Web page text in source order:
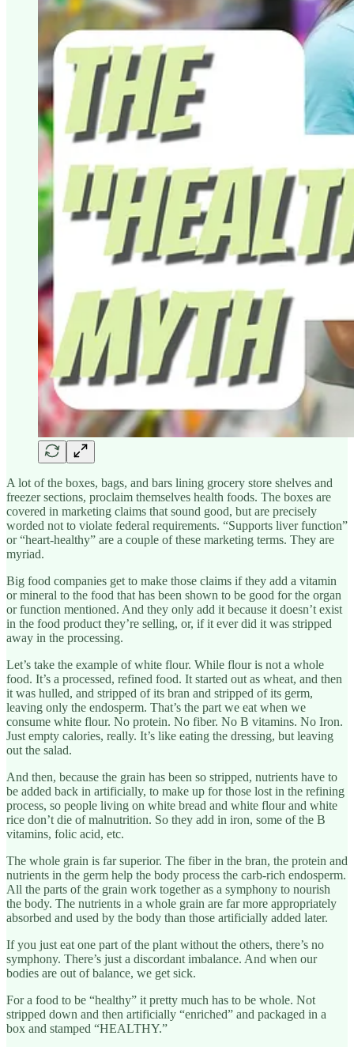
A lot of the boxes, bags, and bars lining grocery store shelves and
freezer sections, proclaim themselves health foods. The boxes are
covered in marketing claims that sound good, but are precisely
worded not to violate federal requirements. “Supports liver function”
or “heart-healthy” are a couple of these marketing terms. They are
myriad.
Big food companies get to make those claims if they add a vitamin
or mineral to the food that has been shown to be good for the organ
or function mentioned. And they only add it because it doesn’t exist
in the food product they’re selling, or, if it ever did it was stripped
away in the processing.
Let’s take the example of white flour. While flour is not a whole
food. It’s a processed, refined food. It started out as wheat, and then
it was hulled, and stripped of its bran and stripped of its germ,
leaving only the endosperm. That’s the part we eat when we
consume white flour. No protein. No fiber. No B vitamins. No Iron.
Just empty calories, really. It’s like eating the dressing, but leaving
out the salad.
And then, because the grain has been so stripped, nutrients have to
be added back in artificially, to make up for those lost in the refining
process, so people living on white bread and white flour and white
rice don’t die of malnutrition. So they add in iron, some of the B
vitamins, folic acid, etc.
The whole grain is far superior. The fiber in the bran, the protein and
nutrients in the germ help the body process the carb-rich endosperm.
All the parts of the grain work together as a symphony to nourish
the body. The nutrients in a whole grain are far more appropriately
absorbed and used by the body than those artificially added later.
If you just eat one part of the plant without the others, there’s no
symphony. There’s just a discordant imbalance. And when our
bodies are out of balance, we get sick.
For a food to be “healthy” it pretty much has to be whole. Not
stripped down and then artificially “enriched” and packaged in a
box and stamped “HEALTHY.”